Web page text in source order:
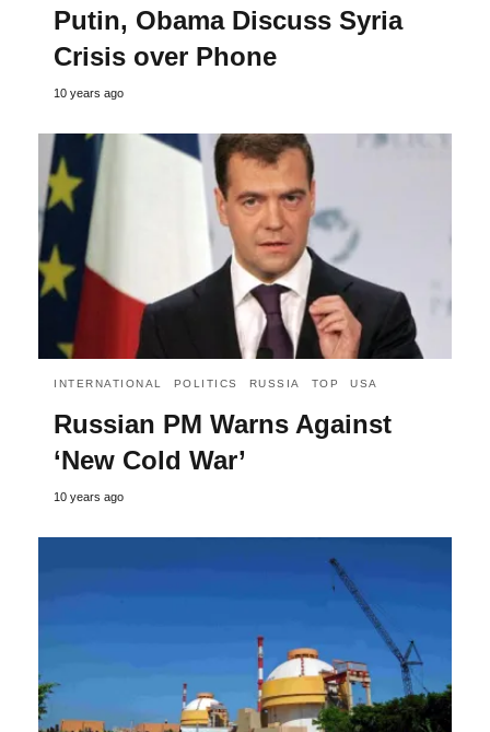
Putin, Obama Discuss Syria
Crisis over Phone
10 years ago
INTERNATIONAL POLITICS RUSSIA TOP USA
Russian PM Warns Against
‘New Cold War’
10 years ago